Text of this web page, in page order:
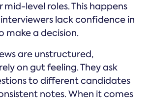
mid-level roles. This happens
lack confidence in
make a decision.
are unstructured,
on gut feeling. They ask
to different candidates
notes. When it comes